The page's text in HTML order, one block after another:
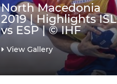
North Macedonia
2019 | Highlights ISL
vs ESP | © IHF
View Gallery